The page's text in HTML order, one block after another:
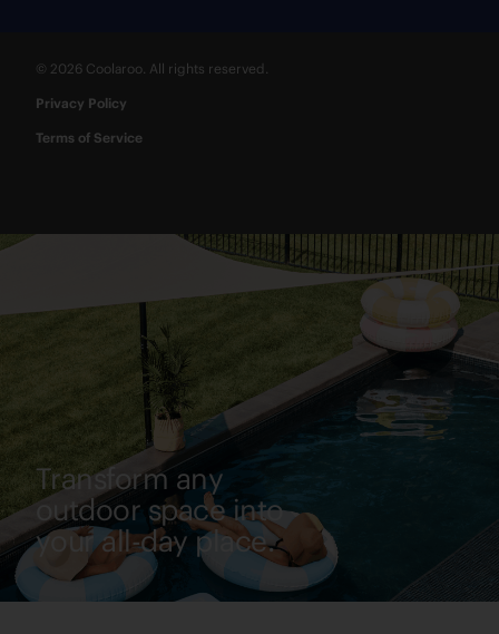
© 2026 Coolaroo. All rights reserved.
Privacy Policy
Terms of Service
Transform any
outdoor space into
your all-day place.